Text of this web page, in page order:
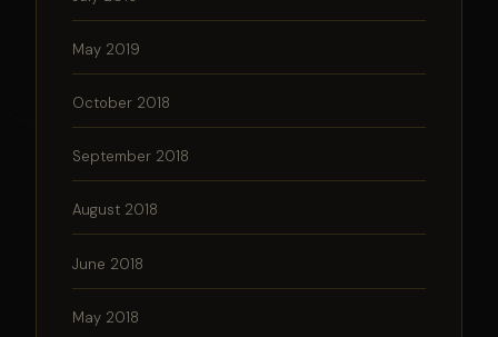
May 2019
October 2018
September 2018
August 2018
June 2018
May 2018